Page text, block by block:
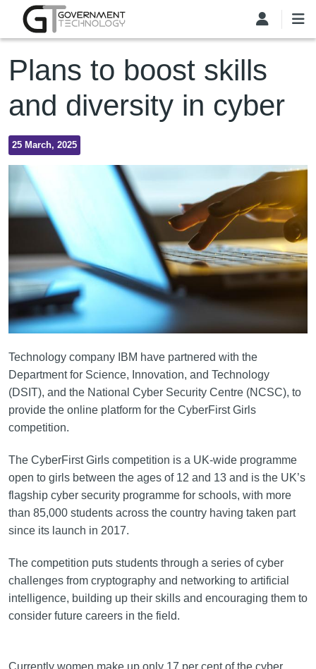
Skip to main content
Plans to boost skills
and diversity in cyber
25 March, 2025
Technology company IBM have partnered with the
Department for Science, Innovation, and Technology
(DSIT), and the National Cyber Security Centre (NCSC), to
provide the online platform for the CyberFirst Girls
competition.
The CyberFirst Girls competition is a UK-wide programme
open to girls between the ages of 12 and 13 and is the UK’s
flagship cyber security programme for schools, with more
than 85,000 students across the country having taken part
since its launch in 2017.
The competition puts students through a series of cyber
challenges from cryptography and networking to artificial
intelligence, building up their skills and encouraging them to
consider future careers in the field.